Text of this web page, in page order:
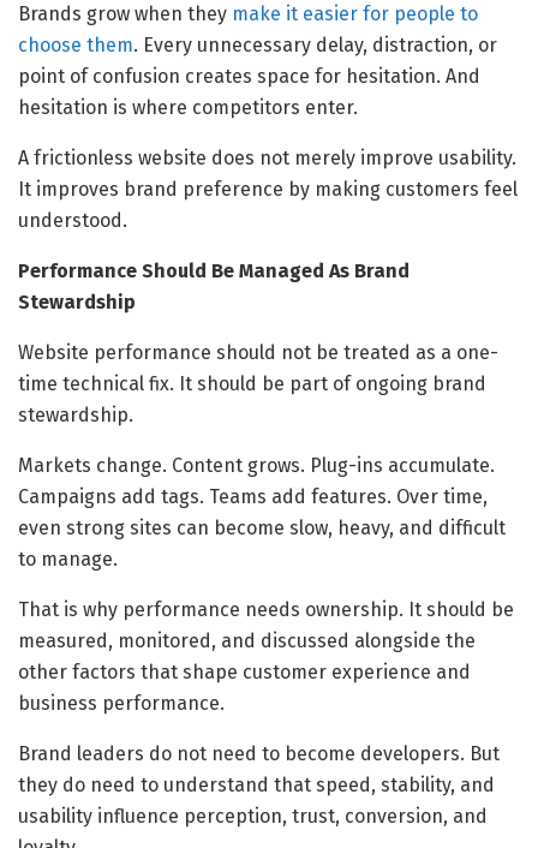
Brands grow when they make it easier for people to
choose them. Every unnecessary delay, distraction, or
point of confusion creates space for hesitation. And
hesitation is where competitors enter.
A frictionless website does not merely improve usability.
It improves brand preference by making customers feel
understood.
Performance Should Be Managed As Brand
Stewardship
Website performance should not be treated as a one-
time technical fix. It should be part of ongoing brand
stewardship.
Markets change. Content grows. Plug-ins accumulate.
Campaigns add tags. Teams add features. Over time,
even strong sites can become slow, heavy, and difficult
to manage.
That is why performance needs ownership. It should be
measured, monitored, and discussed alongside the
other factors that shape customer experience and
business performance.
Brand leaders do not need to become developers. But
they do need to understand that speed, stability, and
usability influence perception, trust, conversion, and